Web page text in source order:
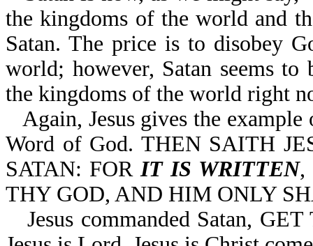
the kingdoms of the world and
Satan. The price is to disobey
world; however, Satan seems
the kingdoms of the world right
Again, Jesus gives the
Word of God. THEN SAITH
SATAN: FORIT IS WRITTEN,
THY GOD, AND HIM ONLY
Jesus commanded Satan,